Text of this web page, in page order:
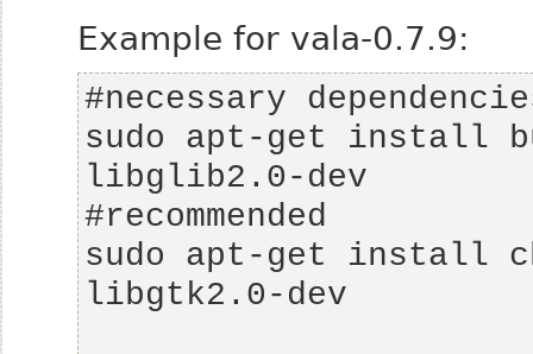
Example for vala-0.7.9:
sudo apt-get install
sudo apt-get install